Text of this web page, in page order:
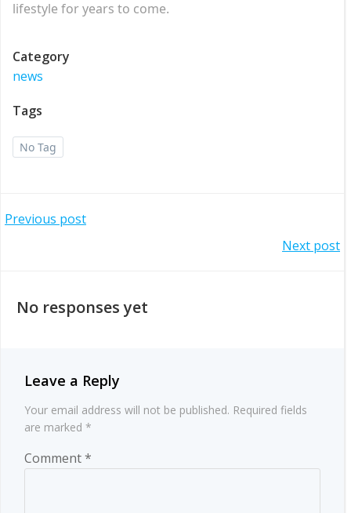
lifestyle for years to come.
Category
news
Tags
No Tag
Post
Previous post
navigation
Next post
No responses yet
Leave a Reply
Your email address will not be published. Required fields
are marked *
Comment*